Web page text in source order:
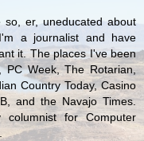
er, uneducated about
a journalist and have
it. The places I've been
PC Week, The Rotarian,
Country Today, Casino
and the Navajo Times.
for Computer